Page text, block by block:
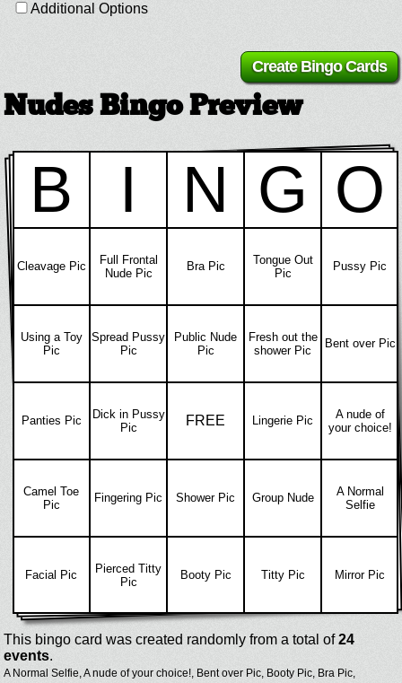
Additional Options
Nudes Bingo Preview
B I N G O
Cleavage Pic
Full Frontal
Nude Pic
Bra Pic
Tongue Out
Pic
Pussy Pic
Using a Toy
Pic
Spread Pussy
Pic
Public Nude
Pic
Fresh out the
shower Pic
Bent over Pic
Panties Pic
Dick in Pussy
Pic
FREE Lingerie Pic
A nude of
your choice!
Camel Toe
Pic
Fingering Pic Shower Pic Group Nude
A Normal
Selfie
Facial Pic
Pierced Titty
Pic
Booty Pic Titty Pic Mirror Pic
This bingo card was created randomly from a total of24
events.
A Normal Selfie,A nude of your choice!, Bent over Pic, Booty Pic, Bra Pic,